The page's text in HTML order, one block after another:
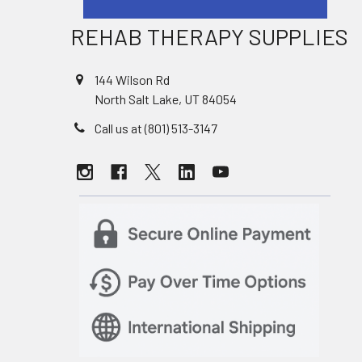
REHAB THERAPY SUPPLIES
144 Wilson Rd
North Salt Lake, UT 84054
Call us at (801) 513-3147